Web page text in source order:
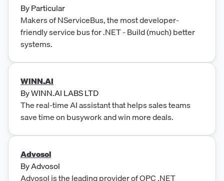
updated, high-quality data, simple API integration,
and unlimited access without per-seat pricing or
monthly quotas.
ByParticular
Makers of NServiceBus, the most developer-
friendly service bus for .NET - Build (much) better
systems.
WINN.AI
ByWINN.AI LABS LTD
The real-time AI assistant that helps sales teams
save time on busywork and win more deals.
Advosol
ByAdvosol
Advosol is the leading provider of OPC .NET